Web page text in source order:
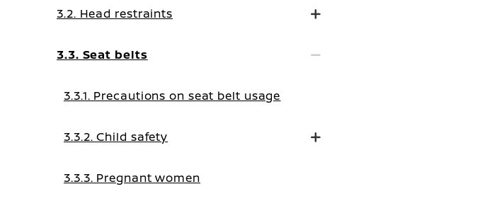
3.2. Head restraints
3.3. Seat belts
3.3.1. Precautions on seat belt usage
3.3.2. Child safety
3.3.3. Pregnant women